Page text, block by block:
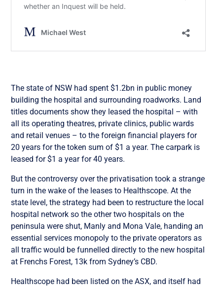
The state of NSW had spent $1.2bn in public money
building the hospital and surrounding roadworks. Land
titles documents show they leased the hospital – with
all its operating theatres, private clinics, public wards
and retail venues – to the foreign financial players for
20 years for the token sum of $1 a year. The carpark is
leased for $1 a year for 40 years.
But the controversy over the privatisation took a strange
turn in the wake of the leases to Healthscope. At the
state level, the strategy had been to restructure the local
hospital network so the other two hospitals on the
peninsula were shut, Manly and Mona Vale, handing an
essential services monopoly to the private operators as
all traffic would be funnelled directly to the new hospital
at Frenchs Forest, 13k from Sydney’s CBD.
Healthscope had been listed on the ASX, and itself had